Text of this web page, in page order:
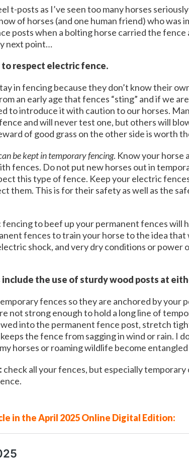
t-posts as I’ve seen too many horses
of horses (and one human friend) who was
posts when a bolting horse carried the fence
next point…
to respect electric fence.
in fencing because they don’t know their
an early age that fences “sting” and if we
to introduce it with caution to our horses.
and will never test one, but others will
of good grass on the other side is worth
be kept in temporary fencing. Know your horse
fences. Do not put new horses out in
this type of fence. Keep your electric
them. This is for their safety as well as the
to beef up your permanent fences will
fences to train your horse to the idea
shock, and very dry conditions or
the use of sturdy wood posts at
fences so they are anchored by your
not strong enough to hold a long line of
into the permanent fence post, stretch
the fence from sagging in wind or rain. I
horses or roaming wildlife become
check all your fences, but especially
in the April 2025 Online Digital Edition: